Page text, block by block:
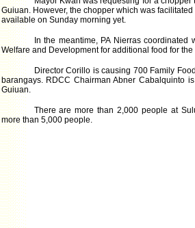
Guiuan. However, the chopper which was
available on Sunday morning yet.
In the meantime, PA Nierras
Welfare and Development for additional food for
Director Corillo is causing 700 Family
barangays. RDCC Chairman Abner Cabalquinto
Guiuan.
There are more than 2,000 people at
more than 5,000 people.